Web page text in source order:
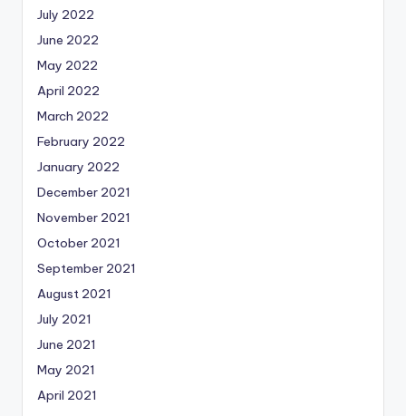
July 2022
June 2022
May 2022
April 2022
March 2022
February 2022
January 2022
December 2021
November 2021
October 2021
September 2021
August 2021
July 2021
June 2021
May 2021
April 2021